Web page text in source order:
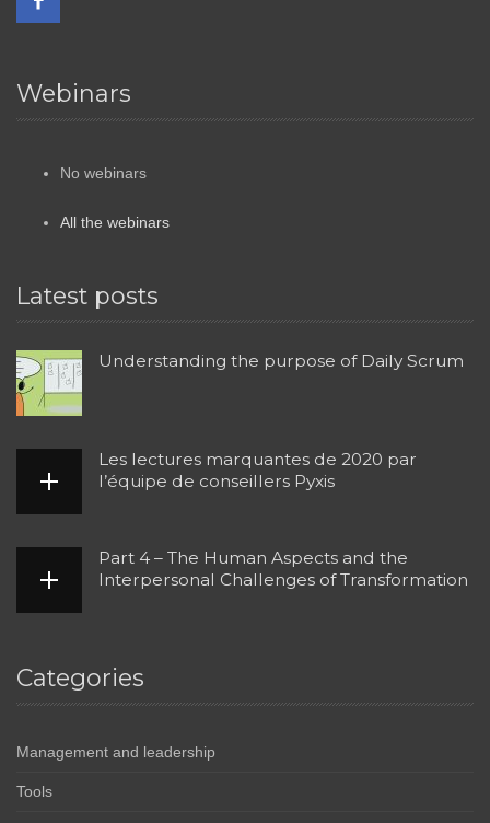
Webinars
No webinars
All the webinars
Latest posts
Understanding the purpose of Daily Scrum
Les lectures marquantes de 2020 par
l’équipe de conseillers Pyxis
Part 4 – The Human Aspects and the
Interpersonal Challenges of Transformation
Categories
Management and leadership
Tools